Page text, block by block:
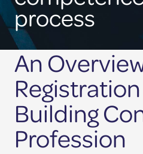
Competence Validation
Resources
siteprocess
An
Building
Profession